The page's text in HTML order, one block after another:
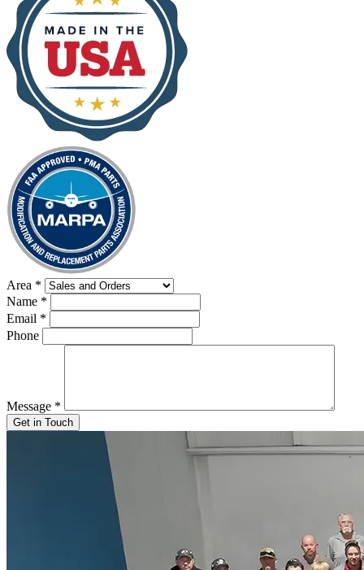
Area *
Name *
Email *
Phone
Message *
Get in Touch